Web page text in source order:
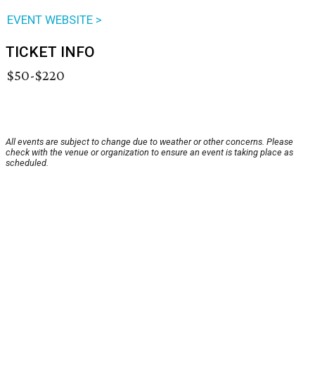
EVENT WEBSITE >
TICKET INFO
$50-$220
All events are subject to change due to weather or other concerns. Please
check with the venue or organization to ensure an event is taking place as
scheduled.